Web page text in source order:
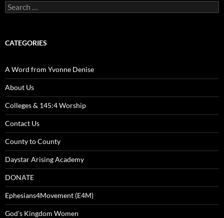
Search
for:
CATEGORIES
A Word from Yvonne Denise
About Us
Colleges & 145:4 Worship
Contact Us
County to County
Daystar Arising Academy
DONATE
Ephesians4Movement (E4M)
God's Kingdom Women